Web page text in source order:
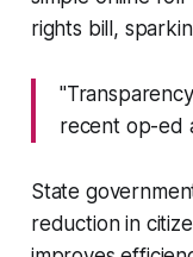
rights bill,
recent op-ed
State
reduction in